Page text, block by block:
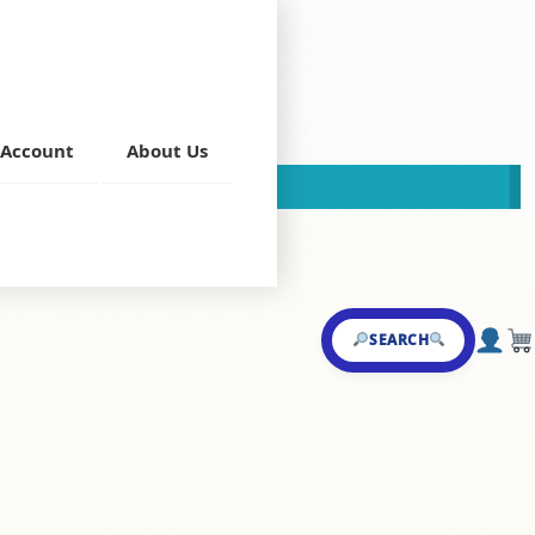
About Us
SEARCH